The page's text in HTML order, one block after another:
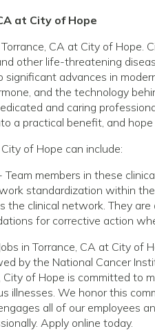
at City of Hope
CA at City of Hope.
other life-threatening
advances in
and the technology
and caring
a practical benefit, and hope
of Hope can include:
members in these
standardization within
clinical network. They
for corrective action
in Torrance, CA at City of
by the National Cancer
City of Hope is committed to
illnesses. We honor this
all of our employees
Apply online today.